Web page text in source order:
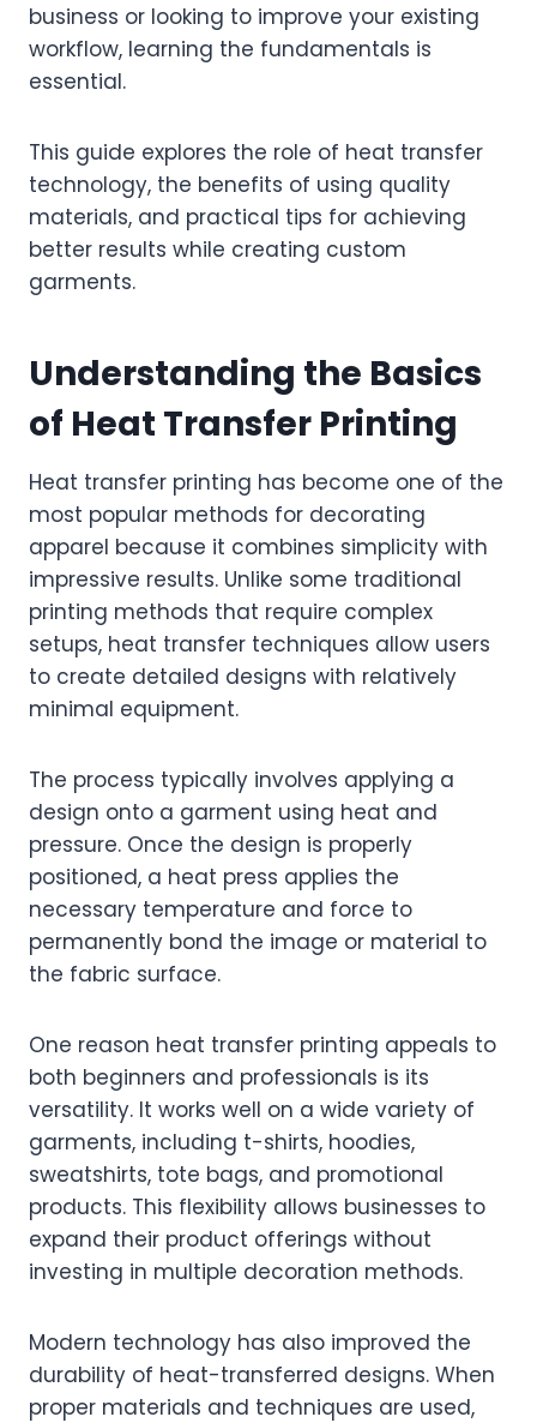
business or looking to improve your existing
workflow, learning the fundamentals is
essential.
This guide explores the role of heat transfer
technology, the benefits of using quality
materials, and practical tips for achieving
better results while creating custom
garments.
Understanding the Basics
of Heat Transfer Printing
Heat transfer printing has become one of the
most popular methods for decorating
apparel because it combines simplicity with
impressive results. Unlike some traditional
printing methods that require complex
setups, heat transfer techniques allow users
to create detailed designs with relatively
minimal equipment.
The process typically involves applying a
design onto a garment using heat and
pressure. Once the design is properly
positioned, a heat press applies the
necessary temperature and force to
permanently bond the image or material to
the fabric surface.
One reason heat transfer printing appeals to
both beginners and professionals is its
versatility. It works well on a wide variety of
garments, including t-shirts, hoodies,
sweatshirts, tote bags, and promotional
products. This flexibility allows businesses to
expand their product offerings without
investing in multiple decoration methods.
Modern technology has also improved the
durability of heat-transferred designs. When
proper materials and techniques are used,